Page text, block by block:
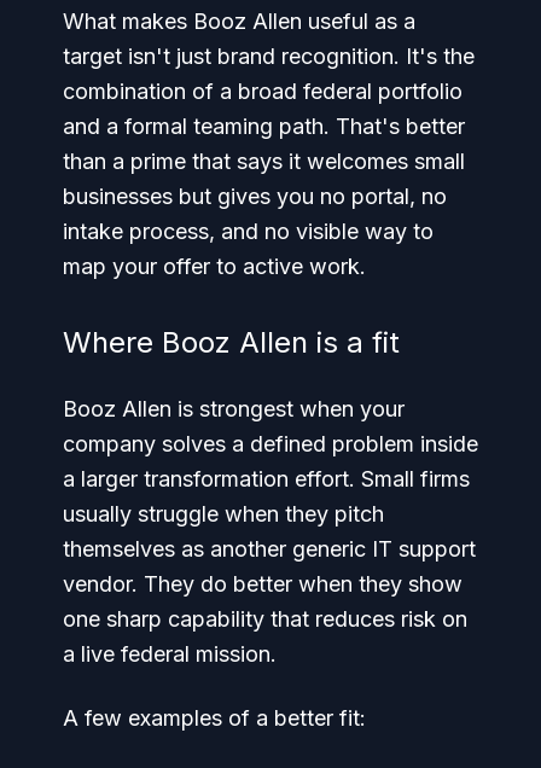
What makes Booz Allen useful as a
target isn't just brand recognition. It's the
combination of a broad federal portfolio
and a formal teaming path. That's better
than a prime that says it welcomes small
businesses but gives you no portal, no
intake process, and no visible way to
map your offer to active work.
Where Booz Allen is a fit
Booz Allen is strongest when your
company solves a defined problem inside
a larger transformation effort. Small firms
usually struggle when they pitch
themselves as another generic IT support
vendor. They do better when they show
one sharp capability that reduces risk on
a live federal mission.
A few examples of a better fit: